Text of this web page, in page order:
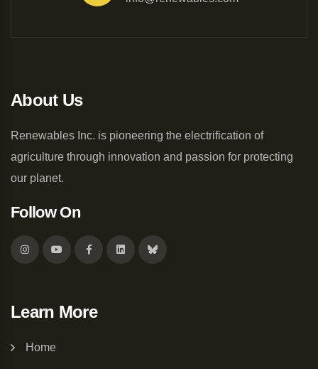
About Us
Renewables Inc. is pioneering the electrification of
agriculture through innovation and passion for protecting
our planet.
Follow On
Learn More
Home